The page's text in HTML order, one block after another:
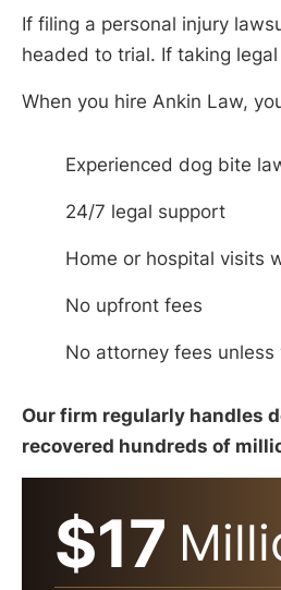
If filing a personal injury
headed to trial. If taking
When you hire Ankin Law,
Experienced dog bite
24/7 legal support
Home or hospital visits
No upfront fees
No attorney fees
Our firm regularly handles
recovered hundreds of
$17